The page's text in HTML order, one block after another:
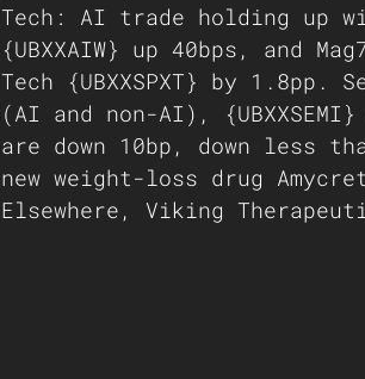
Tech: AI trade holding up
{UBXXAIW} up 40bps, and
Tech {UBXXSPXT} by
(AI and non-AI), {UBXXSEMI}
are down 10bp, down less
new weight-loss drug
Elsewhere, Viking